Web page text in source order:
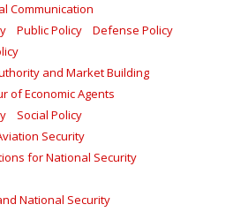
Communication
Public Policy
Defense Policy
and Market Building
of Economic Agents
Social Policy
Security
for National Security
National Security